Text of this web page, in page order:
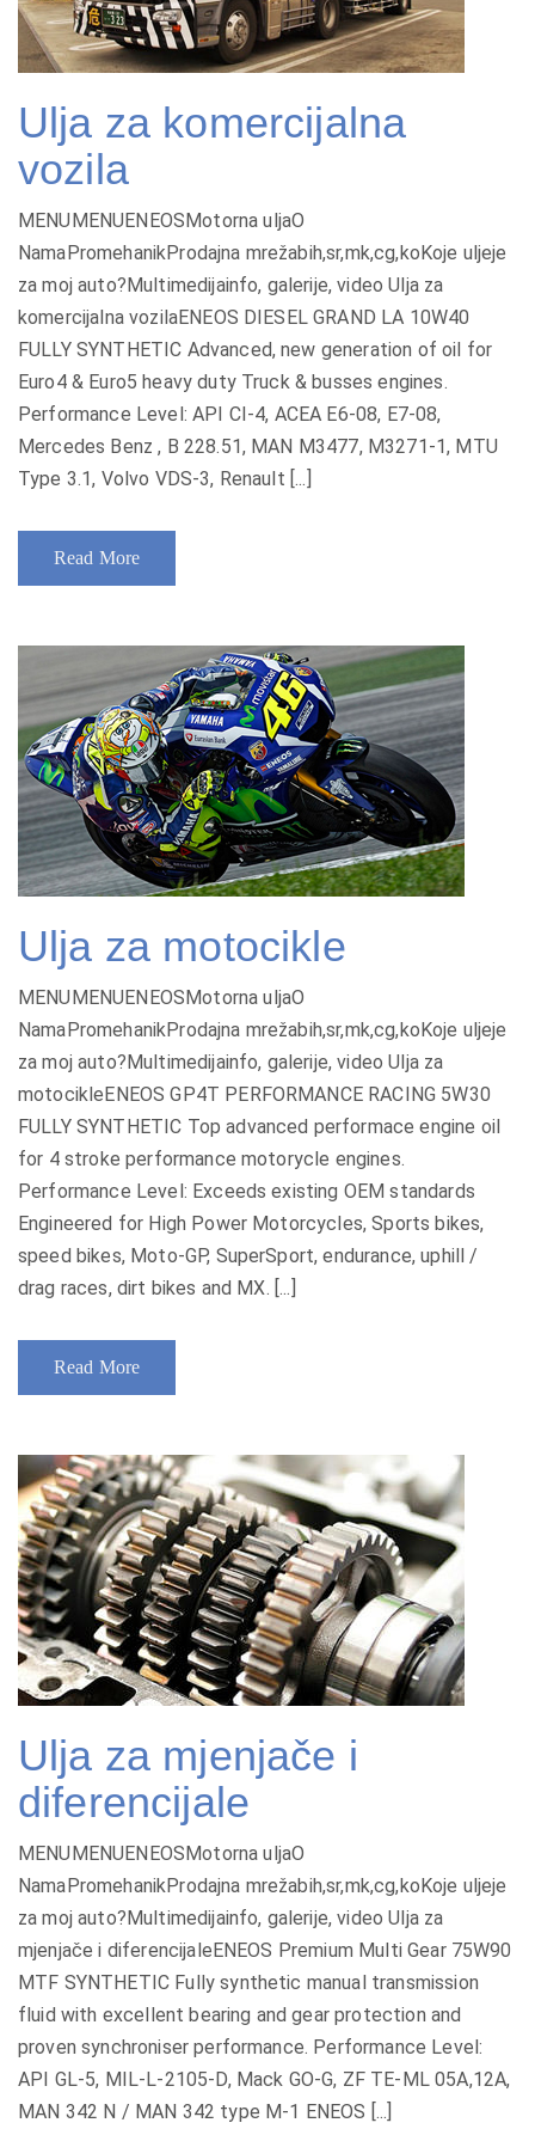
Ulja za komercijalna
vozila
MENUMENUENEOSMotorna uljaO
NamaPromehanikProdajna mrežabih,sr,mk,cg,koKoje uljeje
za moj auto?Multimedijainfo, galerije, video Ulja za
komercijalna vozilaENEOS DIESEL GRAND LA 10W40
FULLY SYNTHETIC Advanced, new generation of oil for
Euro4 & Euro5 heavy duty Truck & busses engines.
Performance Level: API CI-4, ACEA E6-08, E7-08,
Mercedes Benz , B 228.51, MAN M3477, M3271-1, MTU
Type 3.1, Volvo VDS-3, Renault [...]
Read More
Ulja za motocikle
MENUMENUENEOSMotorna uljaO
NamaPromehanikProdajna mrežabih,sr,mk,cg,koKoje uljeje
za moj auto?Multimedijainfo, galerije, video Ulja za
motocikleENEOS GP4T PERFORMANCE RACING 5W30
FULLY SYNTHETIC Top advanced performace engine oil
for 4 stroke performance motorycle engines.
Performance Level: Exceeds existing OEM standards
Engineered for High Power Motorcycles, Sports bikes,
speed bikes, Moto-GP, SuperSport, endurance, uphill /
drag races, dirt bikes and MX. [...]
Read More
Ulja za mjenjače i
diferencijale
MENUMENUENEOSMotorna uljaO
NamaPromehanikProdajna mrežabih,sr,mk,cg,koKoje uljeje
za moj auto?Multimedijainfo, galerije, video Ulja za
mjenjače i diferencijaleENEOS Premium Multi Gear 75W90
MTF SYNTHETIC Fully synthetic manual transmission
fluid with excellent bearing and gear protection and
proven synchroniser performance. Performance Level:
API GL-5, MIL-L-2105-D, Mack GO-G, ZF TE-ML 05A,12A,
MAN 342 N / MAN 342 type M-1 ENEOS [...]